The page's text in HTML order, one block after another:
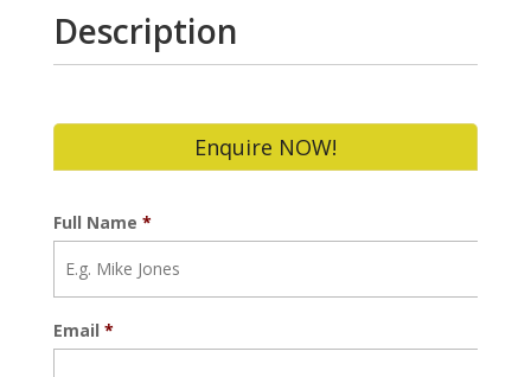
Description
Enquire NOW!
Full Name *
Email *